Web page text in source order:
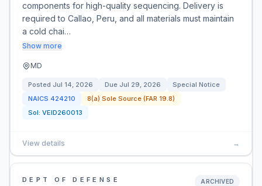
components for high-quality sequencing. Delivery is
required to Callao, Peru, and all materials must maintain
a cold chai…
Show more
MD
Posted Jul 14, 2026 Due Jul 29, 2026
Special Notice
NAICS 424210
8(a) Sole Source (FAR 19.8)
Sol: VEID260013
View details →
DEPT OF DEFENSE ARCHIVED